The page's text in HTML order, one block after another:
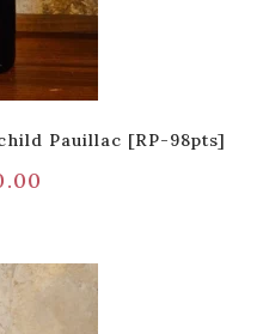
Pauillac [RP-98pts]